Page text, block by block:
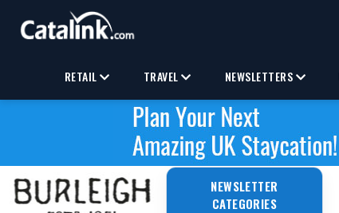
RETAIL TRAVEL NEWSLETTERS
NEWSLETTER
CATEGORIES